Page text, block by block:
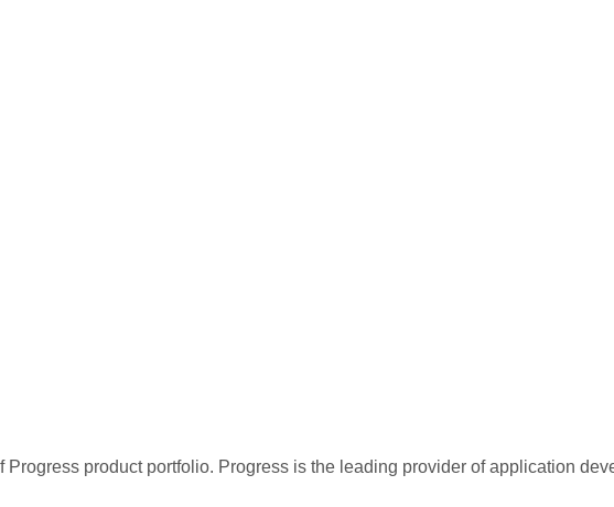
Progress product portfolio. Progress is the leading provider of application